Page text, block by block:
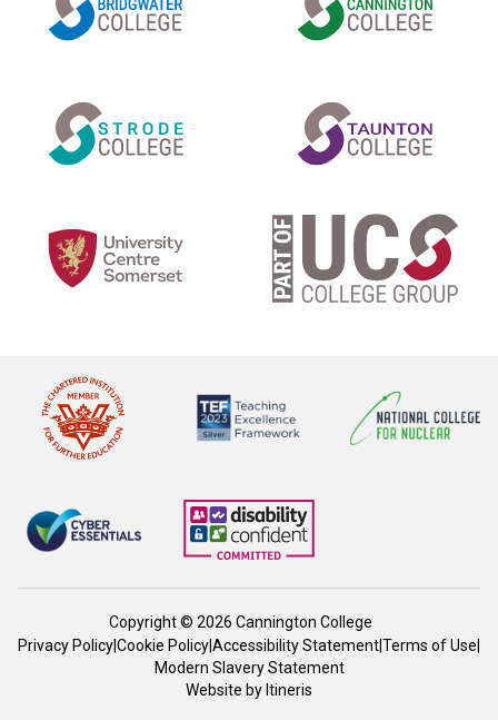
Copyright © 2026 Cannington College
Privacy Policy|Cookie Policy|Accessibility Statement|Terms of Use|
Modern Slavery Statement
Website byItineris